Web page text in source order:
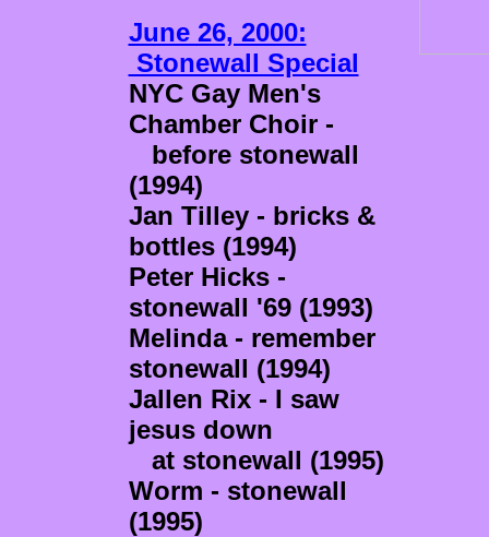
June 26, 2000:
Stonewall Special
NYC Gay Men's
Chamber Choir -
before stonewall
(1994)
Jan Tilley - bricks &
bottles (1994)
Peter Hicks -
stonewall '69 (1993)
Melinda - remember
stonewall (1994)
Jallen Rix - I saw
jesus down
at stonewall (1995)
Worm - stonewall
(1995)